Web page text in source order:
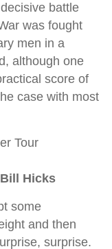
battle
was fought
men in a
although one
score of
case with most
Tour
Bill Hicks
some
and then
surprise.